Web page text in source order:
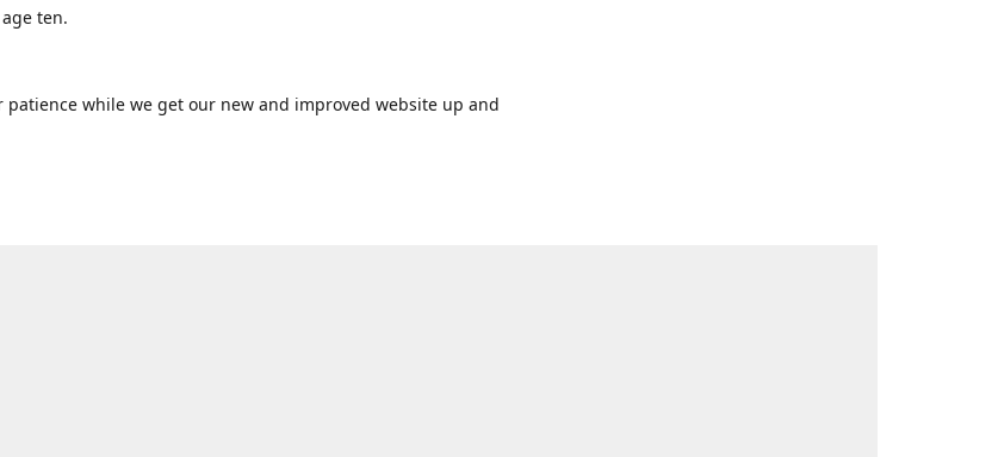
ten.
patience while we get our new and improved website up and